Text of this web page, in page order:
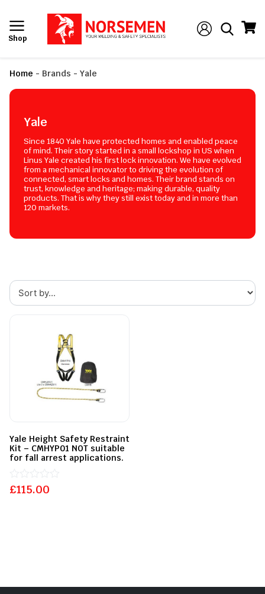
Shop
Home - Brands - Yale
Yale
Since 1840 Yale have protected homes and enabled peace
of mind. Their story started in a small lockshop in US when
Linus Yale created his first lock innovation. We have evolved
from a mechanical innovator to driving the evolution of
connected, smart locks and homes. Their brand stands on
trust, knowledge and heritage; making durable, quality
products. That is why they still exist today and in more than
120 markets.
Yale Height Safety Restraint
Kit – CMHYP01 NOT suitable
for fall arrest applications.
£115.00
Rated
0